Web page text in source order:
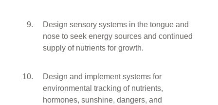
Design sensory systems in the tongue and
nose to seek energy sources and continued
supply of nutrients for growth.
Design and implement systems for
environmental tracking of nutrients,
hormones, sunshine, dangers, and